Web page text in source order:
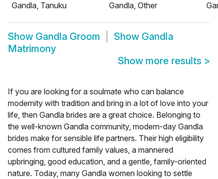
Gandla, Tanuku
Gandla, Other
Show Gandla Groom Show Gandla
Matrimony
Show more results >
If you are looking for a soulmate who can balance
modernity with tradition and bring in a lot of love into your
life, then Gandla brides are a great choice. Belonging to
the well-known Gandla community, modern-day Gandla
brides make for sensible life partners. Their high eligibility
comes from cultured family values, a mannered
upbringing, good education, and a gentle, family-oriented
nature. Today, many Gandla women looking to settle